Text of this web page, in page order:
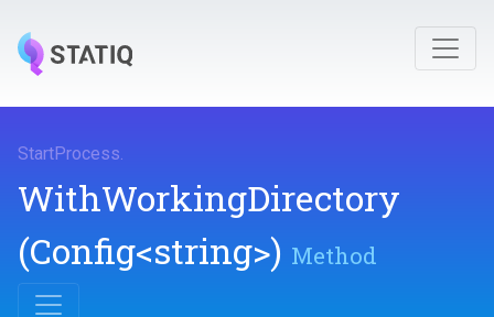
StartProcess.
WithWorkingDirectory
(Config<string>) Method